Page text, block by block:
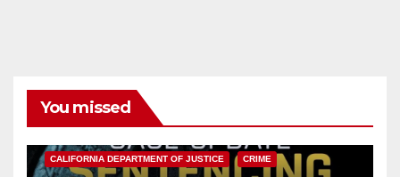
You missed
CALIFORNIA DEPARTMENT OF JUSTICE CRIME